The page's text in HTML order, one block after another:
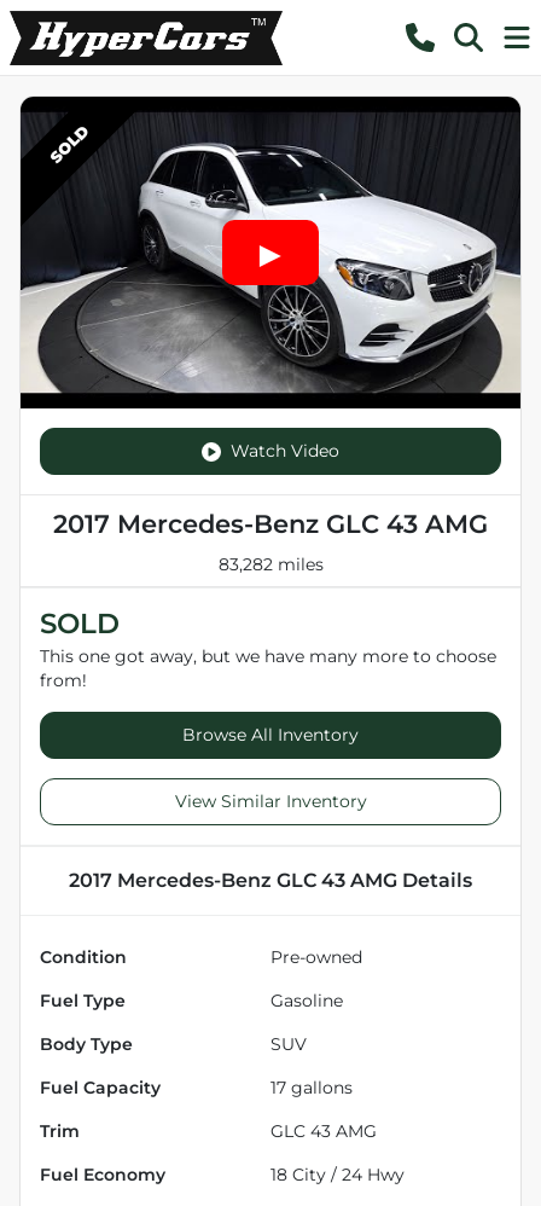
SOLD
Watch Video
2017 Mercedes-Benz GLC 43 AMG
83,282 miles
SOLD
This one got away, but we have many more to choose
from!
Browse All Inventory
View Similar Inventory
2017 Mercedes-Benz GLC 43 AMG Details
Condition Pre-owned
Fuel Type Gasoline
Body Type SUV
Fuel Capacity 17 gallons
Trim GLC 43 AMG
Fuel Economy 18 City / 24 Hwy